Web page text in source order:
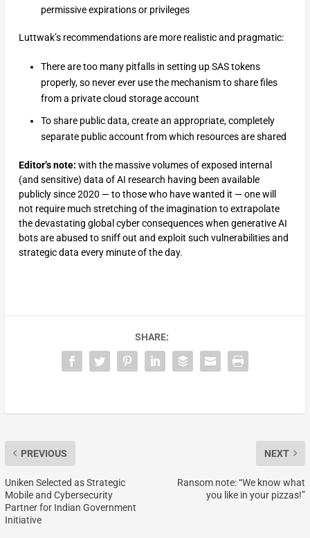
permissive expirations or privileges
Luttwak’s recommendations are more realistic and pragmatic:
There are too many pitfalls in setting up SAS tokens
properly, so never ever use the mechanism to share files
from a private cloud storage account
To share public data, create an appropriate, completely
separate public account from which resources are shared
Editor’s note: with the massive volumes of exposed internal
(and sensitive) data of AI research having been available
publicly since 2020 — to those who have wanted it — one will
not require much stretching of the imagination to extrapolate
the devastating global cyber consequences when generative AI
bots are abused to sniff out and exploit such vulnerabilities and
strategic data every minute of the day.
SHARE:
PREVIOUS
Uniken Selected as Strategic
Mobile and Cybersecurity
Partner for Indian Government
Initiative
NEXT
Ransom note: “We know what
you like in your pizzas!”